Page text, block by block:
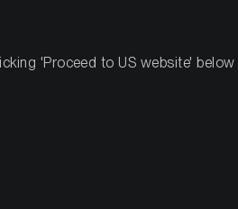
'Proceed to US website'